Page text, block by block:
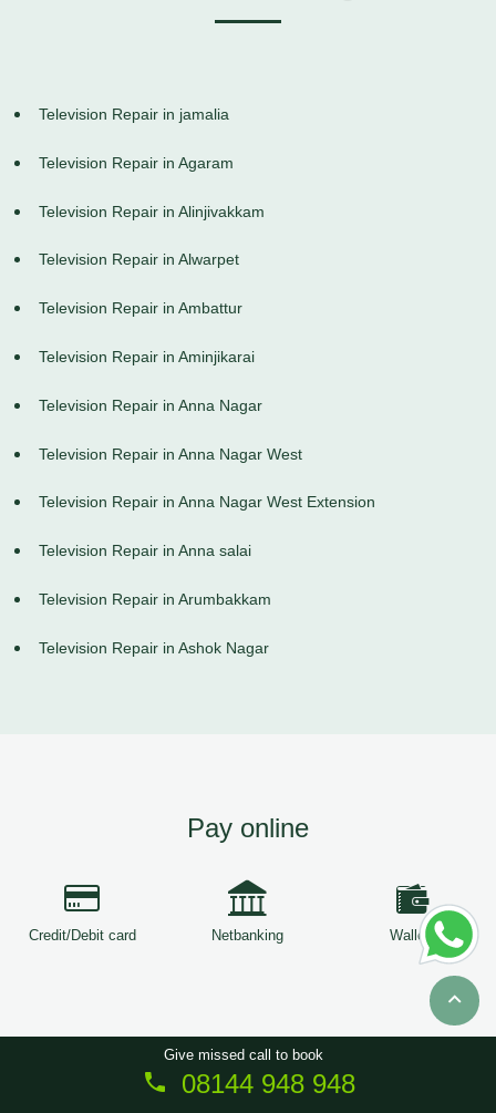
Television Repair in jamalia
Television Repair in Agaram
Television Repair in Alinjivakkam
Television Repair in Alwarpet
Television Repair in Ambattur
Television Repair in Aminjikarai
Television Repair in Anna Nagar
Television Repair in Anna Nagar West
Television Repair in Anna Nagar West Extension
Television Repair in Anna salai
Television Repair in Arumbakkam
Television Repair in Ashok Nagar
Pay online
Credit/Debit card Netbanking Wallets
Copyright © 2026 ServiceTree. All Rights Reserved.
Give missed call to book
08144 948 948